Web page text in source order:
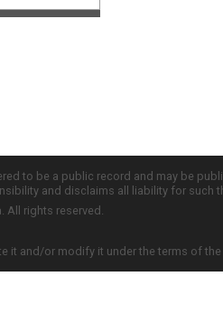
to be a public record and may be
and disclaims all liability for
rights reserved.
it and/or modify it under the terms of the